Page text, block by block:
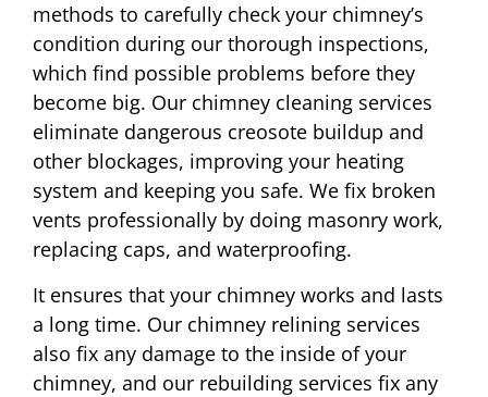
methods to carefully check your chimney’s
condition during our thorough inspections,
which find possible problems before they
become big. Our chimney cleaning services
eliminate dangerous creosote buildup and
other blockages, improving your heating
system and keeping you safe. We fix broken
vents professionally by doing masonry work,
replacing caps, and waterproofing.
It ensures that your chimney works and lasts
a long time. Our chimney relining services
also fix any damage to the inside of your
chimney, and our rebuilding services fix any